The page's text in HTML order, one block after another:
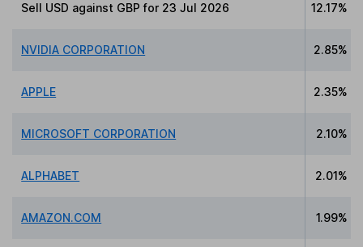
Sell USD against GBP for 23 Jul 2026 12.17%
NVIDIA CORPORATION 2.85%
APPLE 2.35%
MICROSOFT CORPORATION 2.10%
ALPHABET 2.01%
AMAZON.COM 1.99%